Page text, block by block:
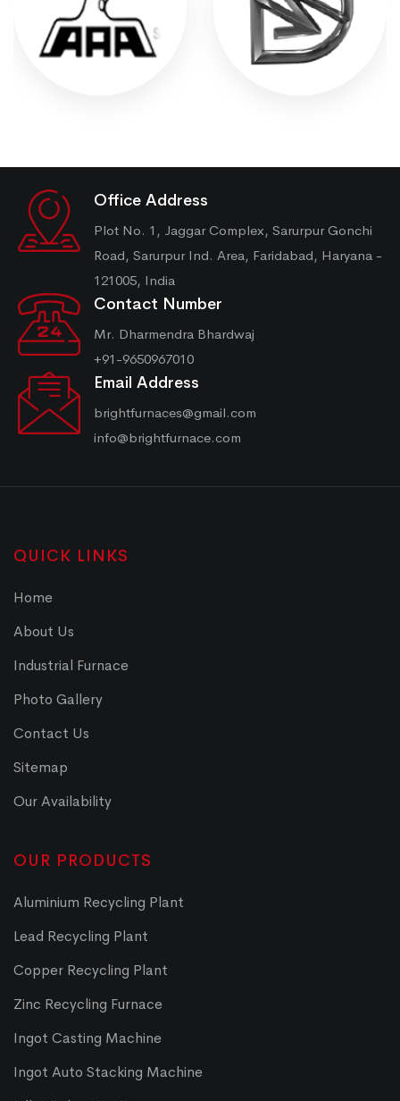
Office Address
Plot No. 1, Jaggar Complex, Sarurpur Gonchi
Road, Sarurpur Ind. Area, Faridabad, Haryana -
121005, India
Contact Number
Mr. Dharmendra Bhardwaj
+91-9650967010
Email Address
brightfurnaces@gmail.com
info@brightfurnace.com
QUICK LINKS
Home
About Us
Industrial Furnace
Photo Gallery
Contact Us
Sitemap
Our Availability
OUR PRODUCTS
Aluminium Recycling Plant
Lead Recycling Plant
Copper Recycling Plant
Zinc Recycling Furnace
Ingot Casting Machine
Ingot Auto Stacking Machine